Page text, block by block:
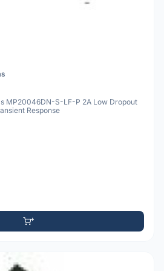
MP20046DN-S-LF-P 2A Low Dropout
Response